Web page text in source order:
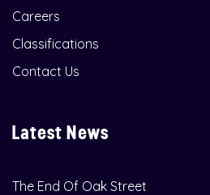
Careers
Classifications
Contact Us
Latest News
The End Of Oak Street